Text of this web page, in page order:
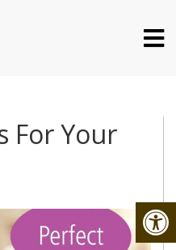
For Your